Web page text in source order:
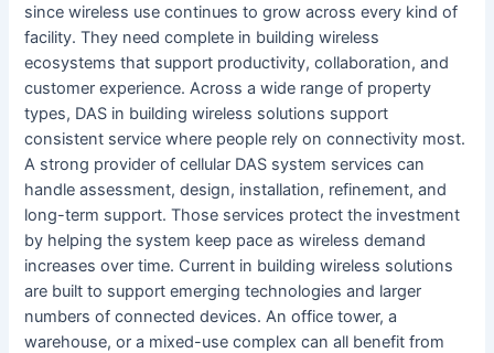
since wireless use continues to grow across every kind of
facility. They need complete in building wireless
ecosystems that support productivity, collaboration, and
customer experience. Across a wide range of property
types, DAS in building wireless solutions support
consistent service where people rely on connectivity most.
A strong provider of cellular DAS system services can
handle assessment, design, installation, refinement, and
long-term support. Those services protect the investment
by helping the system keep pace as wireless demand
increases over time. Current in building wireless solutions
are built to support emerging technologies and larger
numbers of connected devices. An office tower, a
warehouse, or a mixed-use complex can all benefit from